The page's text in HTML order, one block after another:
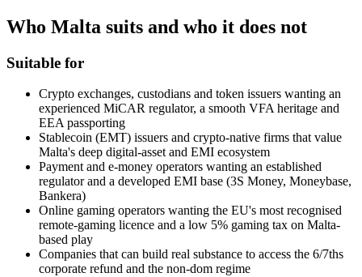
Who Malta suits and who it does not
Suitable for
Crypto exchanges, custodians and token issuers wanting an
experienced MiCAR regulator, a smooth VFA heritage and
EEA passporting
Stablecoin (EMT) issuers and crypto-native firms that value
Malta's deep digital-asset and EMI ecosystem
Payment and e-money operators wanting an established
regulator and a developed EMI base (3S Money, Moneybase,
Bankera)
Online gaming operators wanting the EU's most recognised
remote-gaming licence and a low 5% gaming tax on Malta-
based play
Companies that can build real substance to access the 6/7ths
corporate refund and the non-dom regime